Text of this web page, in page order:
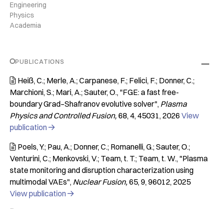
Engineering
Physics
Academia
PUBLICATIONS
 Heiß, C.; Merle, A.; Carpanese, F.; Felici, F.; Donner, C.;
Marchioni, S.; Mari, A.; Sauter, O. "FGE: a fast free-
boundary Grad–Shafranov evolutive solver" Plasma
Physics and Controlled Fusion 68 4 45031 2026 View
publication 
 Poels, Y.; Pau, A.; Donner, C.; Romanelli, G.; Sauter, O.;
Venturini, C.; Menkovski, V.; Team, t. T.; Team, t. W. "Plasma
state monitoring and disruption characterization using
multimodal VAEs" Nuclear Fusion 65 9 96012 2025
View publication 